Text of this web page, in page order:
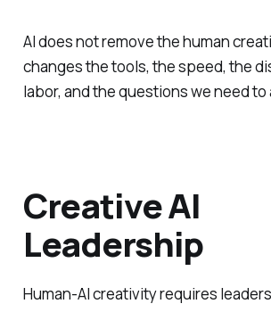
AI does not remove the human
changes the tools, the speed, the
labor, and the questions we need to
Creative AI
Leadership
Human-AI creativity requires